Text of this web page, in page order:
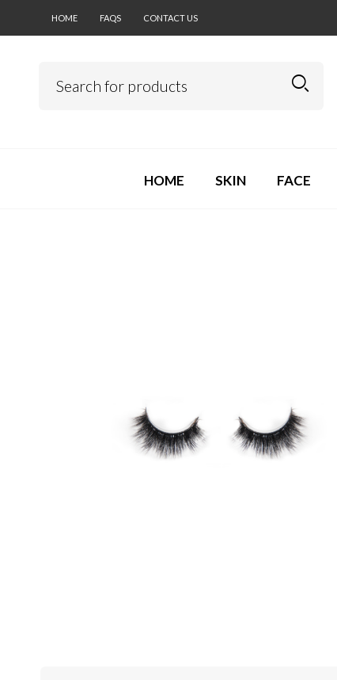
HOME FAQS CONTACT US
HOME SKIN FACE